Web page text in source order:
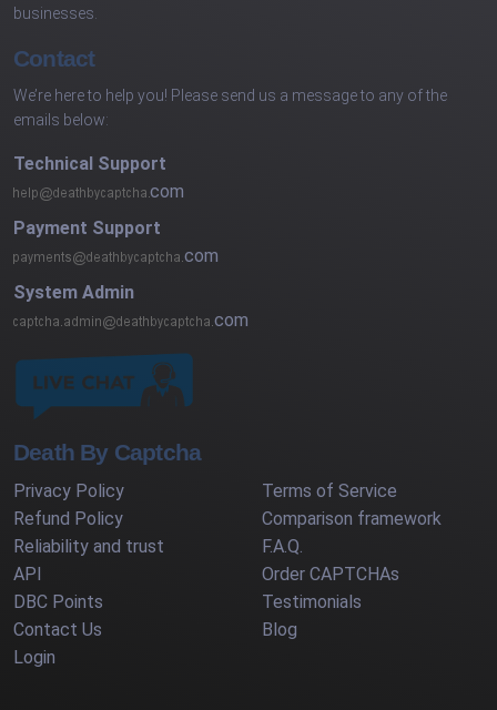
businesses.
Contact
We’re here to help you! Please send us a message to any of the
emails below:
Technical Support
com
Payment Support
com
System Admin
com
Death By Captcha
Privacy Policy
Terms of Service
Refund Policy
Comparison framework
Reliability and trust
F.A.Q.
API
Order CAPTCHAs
DBC Points
Testimonials
Contact Us
Blog
Login